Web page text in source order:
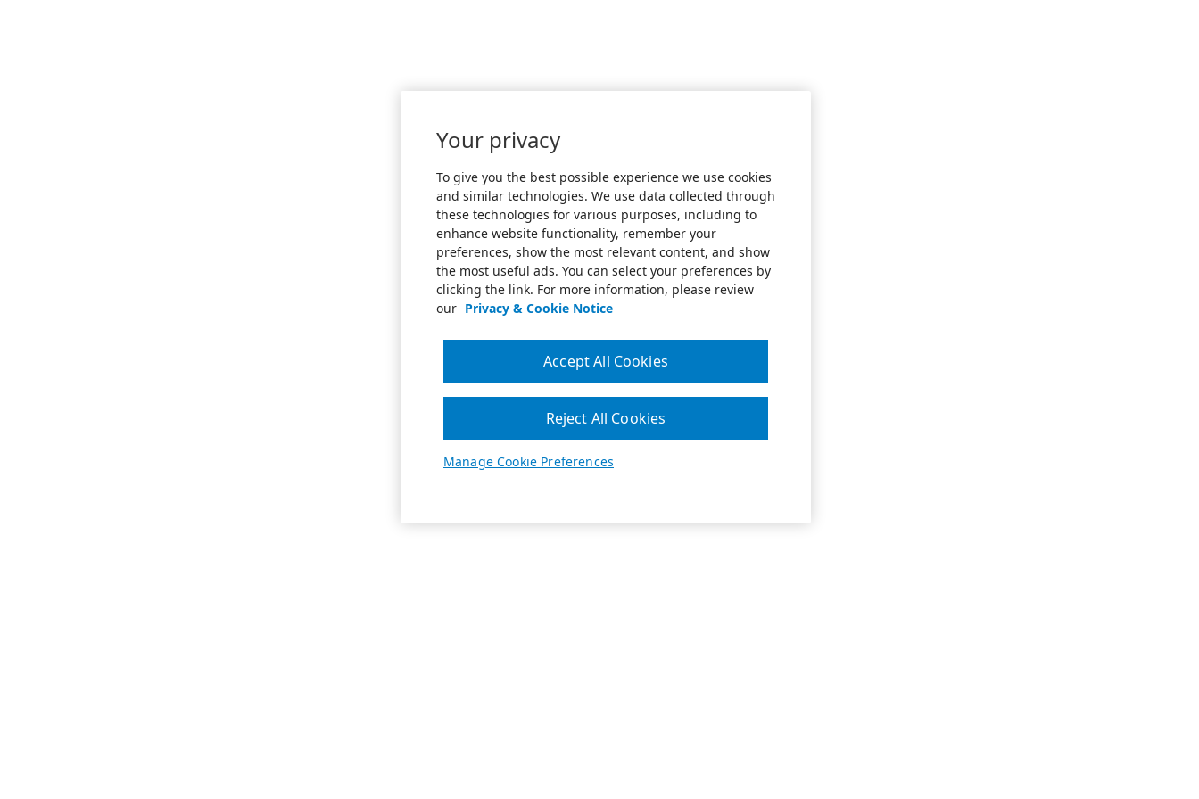
Your privacy
To give you the best possible experience we use cookies
and similar technologies. We use data collected through
these technologies for various purposes, including to
enhance website functionality, remember your
preferences, show the most relevant content, and show
the most useful ads. You can select your preferences by
clicking the link. For more information, please review
our Privacy & Cookie Notice
Manage Cookie Preferences
Reject All Cookies
Accept All Cookies